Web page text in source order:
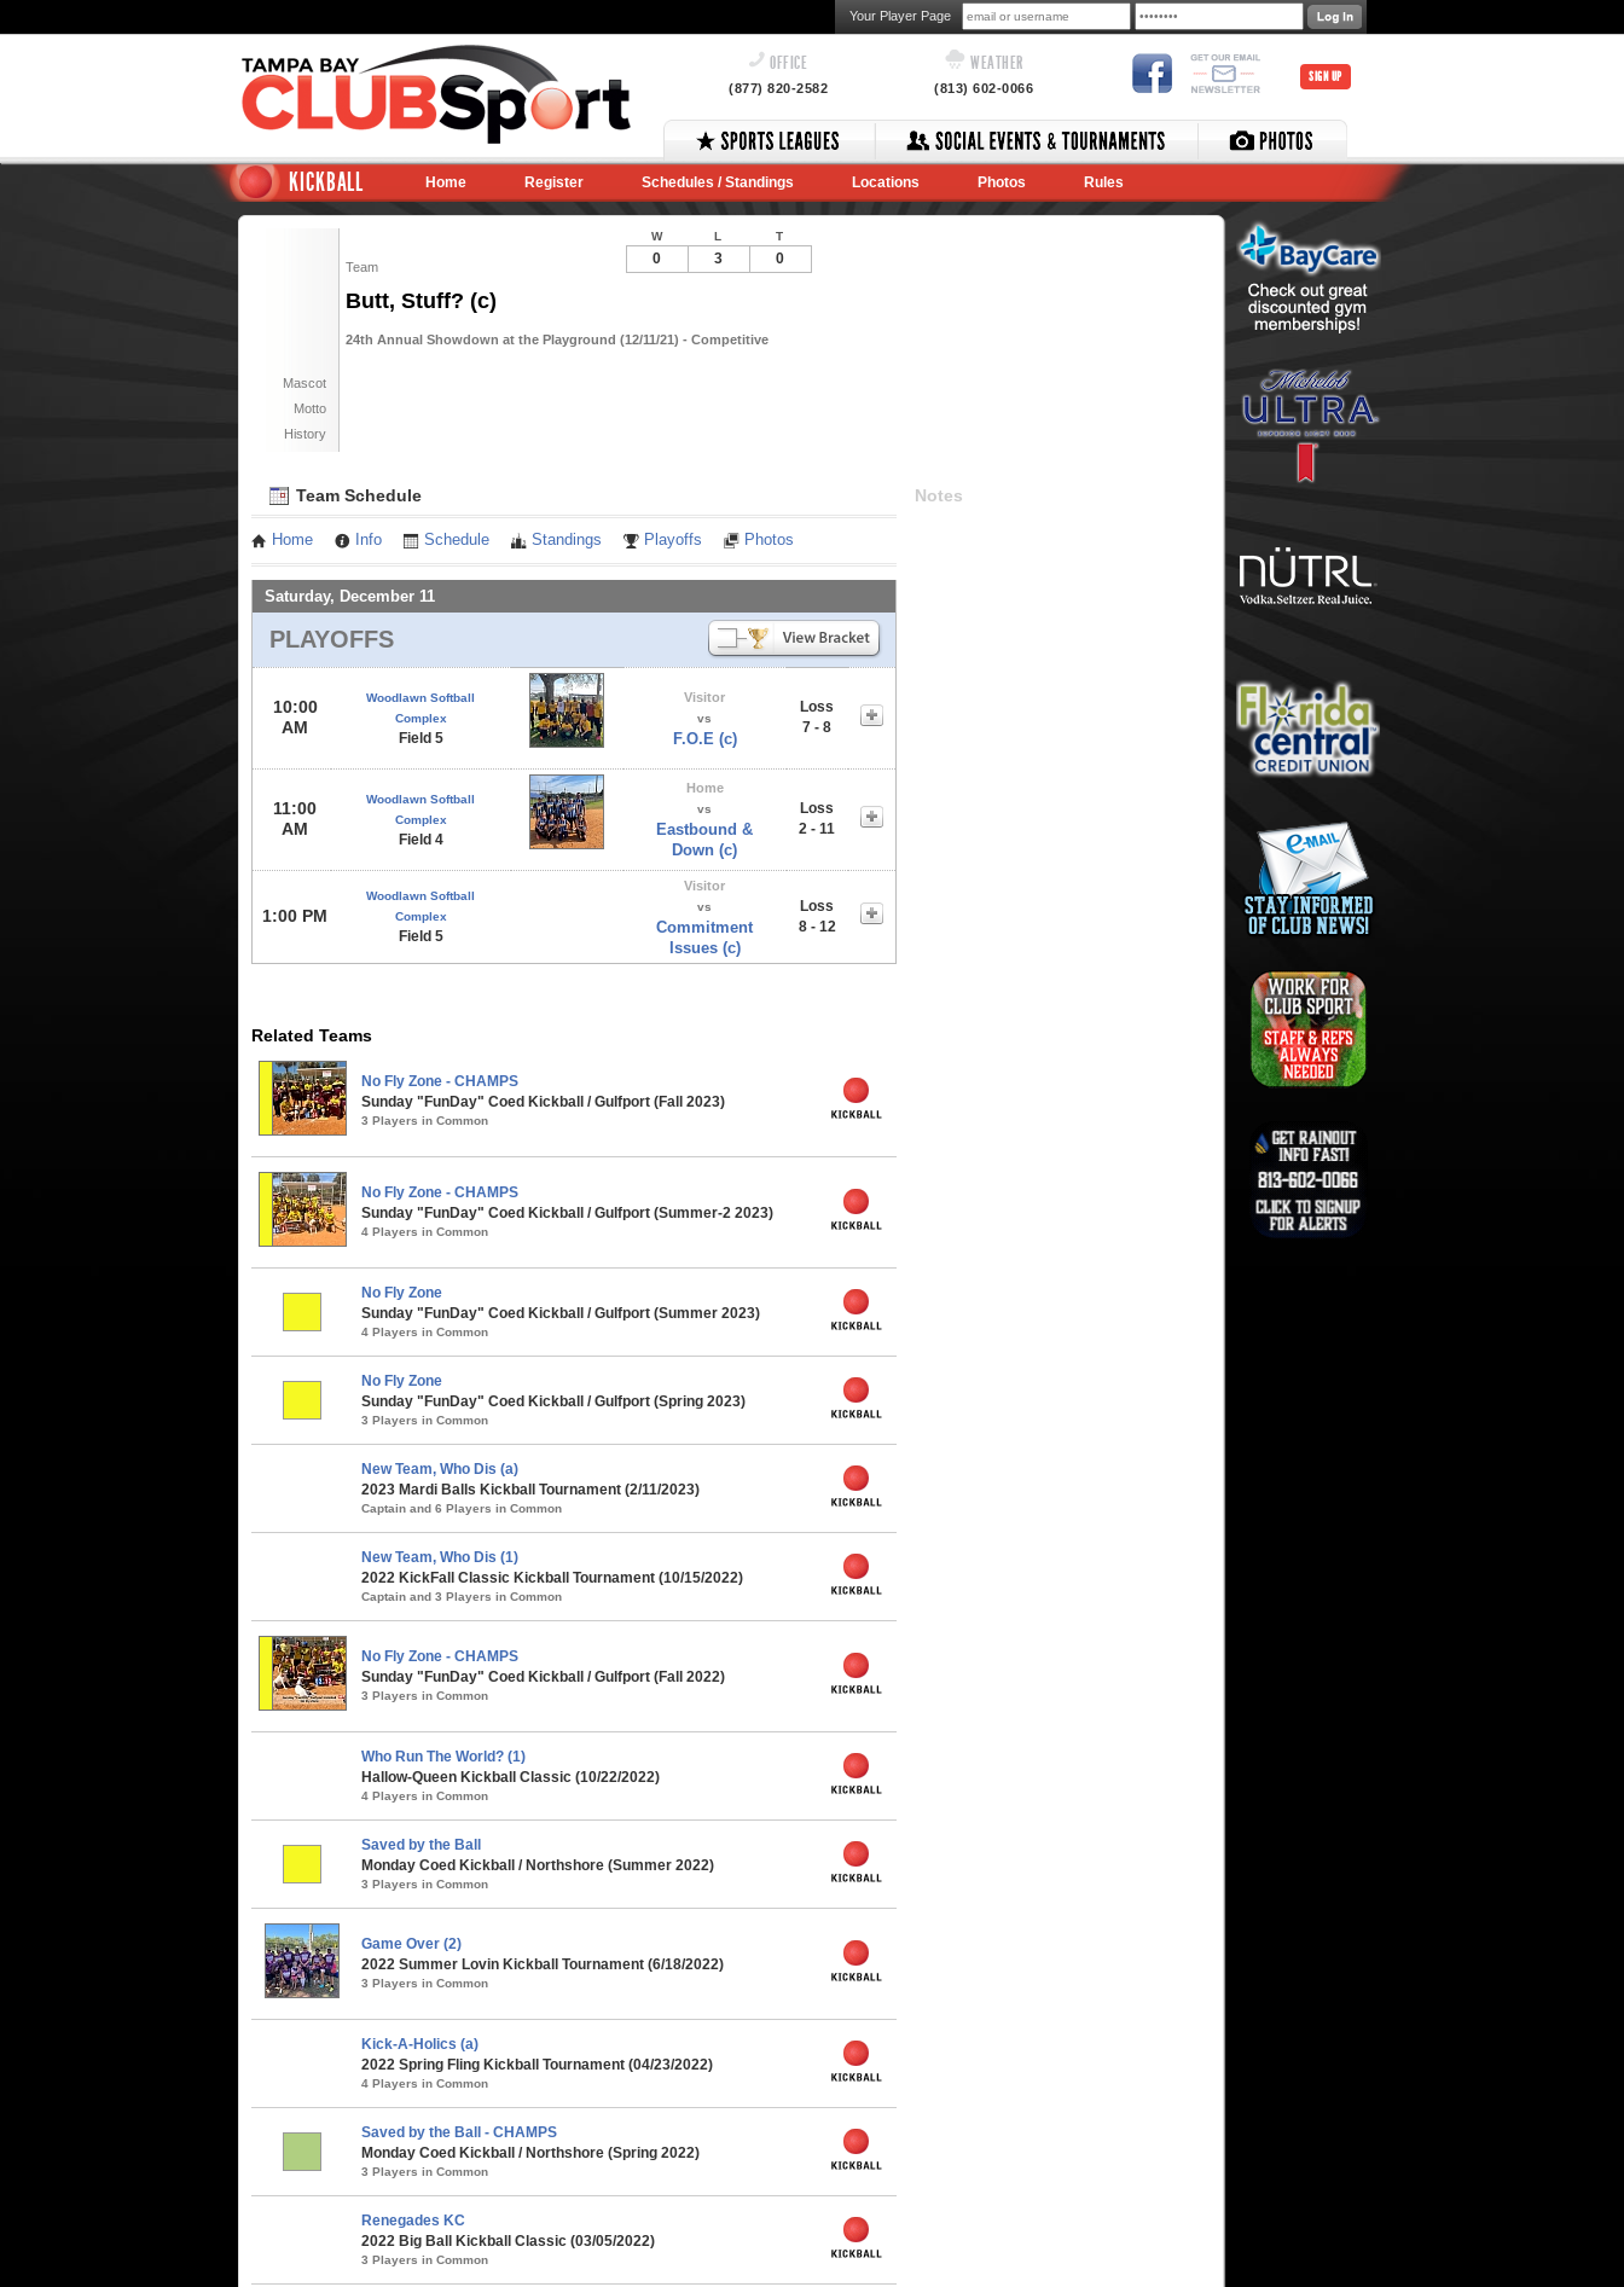
Your Player Page
OFFICE
(877) 820-2582
WEATHER
(813) 602-0066
SIGN UP
KICKBALL Home Register Schedules / Standings Locations Photos Rules
Team
Butt, Stuff? (c)
24th Annual Showdown at the Playground (12/11/21) - Competitive
Mascot
Motto
History
W L T
0 3 0
Team Schedule
Home Info Schedule Standings Playoffs Photos
Saturday, December 11
PLAYOFFS
10:00
AM
Woodlawn Softball
Complex
Field 5
Visitor
vs
F.O.E (c)
Loss
7 - 8
11:00
AM
Woodlawn Softball
Complex
Field 4
Home
vs
Eastbound &
Down (c)
Loss
2 - 11
1:00 PM
Woodlawn Softball
Complex
Field 5
Visitor
vs
Commitment
Issues (c)
Loss
8 - 12
Notes
Related Teams
No Fly Zone - CHAMPS
Sunday "FunDay" Coed Kickball / Gulfport (Fall 2023)
3 Players in Common
No Fly Zone - CHAMPS
Sunday "FunDay" Coed Kickball / Gulfport (Summer-2 2023)
4 Players in Common
No Fly Zone
Sunday "FunDay" Coed Kickball / Gulfport (Summer 2023)
4 Players in Common
No Fly Zone
Sunday "FunDay" Coed Kickball / Gulfport (Spring 2023)
3 Players in Common
New Team, Who Dis (a)
2023 Mardi Balls Kickball Tournament (2/11/2023)
Captain and 6 Players in Common
New Team, Who Dis (1)
2022 KickFall Classic Kickball Tournament (10/15/2022)
Captain and 3 Players in Common
No Fly Zone - CHAMPS
Sunday "FunDay" Coed Kickball / Gulfport (Fall 2022)
3 Players in Common
Who Run The World? (1)
Hallow-Queen Kickball Classic (10/22/2022)
4 Players in Common
Saved by the Ball
Monday Coed Kickball / Northshore (Summer 2022)
3 Players in Common
Game Over (2)
2022 Summer Lovin Kickball Tournament (6/18/2022)
3 Players in Common
Kick-A-Holics (a)
2022 Spring Fling Kickball Tournament (04/23/2022)
4 Players in Common
Saved by the Ball - CHAMPS
Monday Coed Kickball / Northshore (Spring 2022)
3 Players in Common
Renegades KC
2022 Big Ball Kickball Classic (03/05/2022)
3 Players in Common